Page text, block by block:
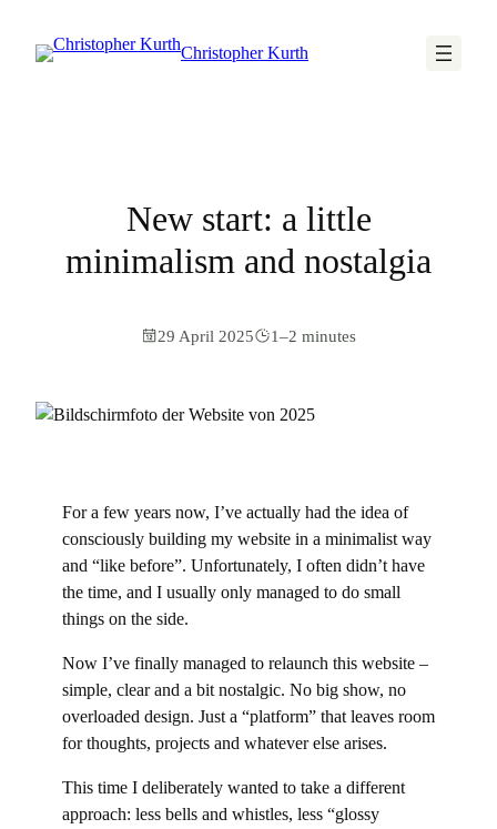
Christopher Kurth
New start: a little
minimalism and nostalgia
29 April 2025 1–2 minutes
For a few years now, I’ve actually had the idea of
consciously building my website in a minimalist way
and “like before”. Unfortunately, I often didn’t have
the time, and I usually only managed to do small
things on the side.
Now I’ve finally managed to relaunch this website –
simple, clear and a bit nostalgic. No big show, no
overloaded design. Just a “platform” that leaves room
for thoughts, projects and whatever else arises.
This time I deliberately wanted to take a different
approach: less bells and whistles, less “glossy